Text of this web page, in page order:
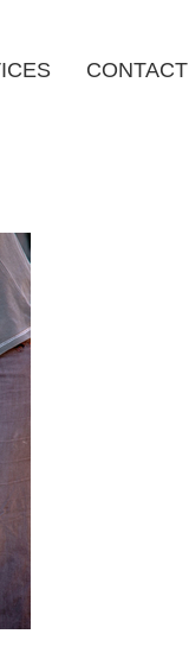
CONTACT